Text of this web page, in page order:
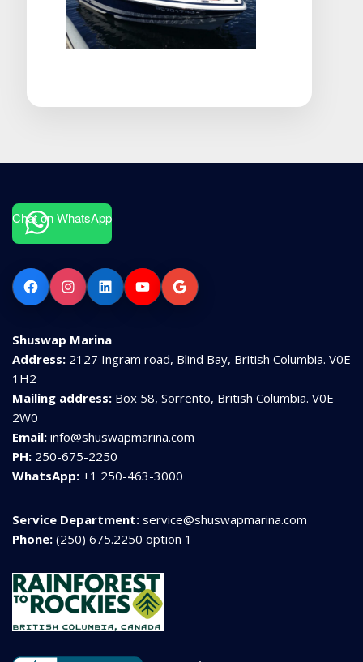
Chat on WhatsApp
FacebookInstagramLinkedInYouTubeGoogle
Shuswap Marina
Address: 2127 Ingram road, Blind Bay, British Columbia. V0E
1H2
Mailing address: Box 58, Sorrento, British Columbia. V0E
2W0
Email: info@shuswapmarina.com
PH: 250-675-2250
WhatsApp: +1 250-463-3000
Service Department: service@shuswapmarina.com
Phone: (250) 675.2250 option 1